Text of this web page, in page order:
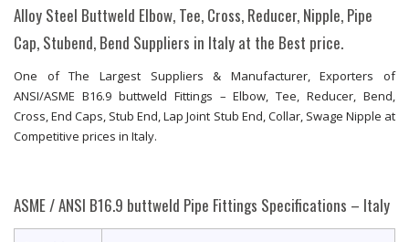
Alloy Steel Buttweld Elbow, Tee, Cross, Reducer, Nipple, Pipe
Cap, Stubend, Bend Suppliers in Italy at the Best price.
One of The Largest Suppliers & Manufacturer, Exporters of
ANSI/ASME B16.9 buttweld Fittings – Elbow, Tee, Reducer, Bend,
Cross, End Caps, Stub End, Lap Joint Stub End, Collar, Swage Nipple at
Competitive prices in Italy.
ASME / ANSI B16.9 buttweld Pipe Fittings Specifications – Italy